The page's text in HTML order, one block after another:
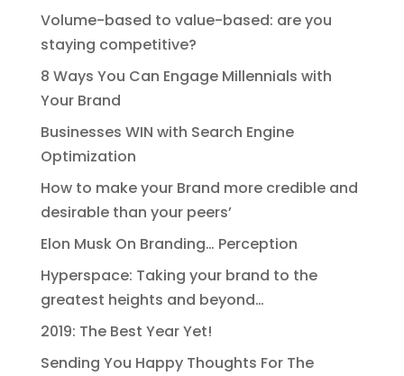
Volume-based to value-based: are you
staying competitive?
8 Ways You Can Engage Millennials with
Your Brand
Businesses WIN with Search Engine
Optimization
How to make your Brand more credible and
desirable than your peers’
Elon Musk On Branding… Perception
Hyperspace: Taking your brand to the
greatest heights and beyond…
2019: The Best Year Yet!
Sending You Happy Thoughts For The